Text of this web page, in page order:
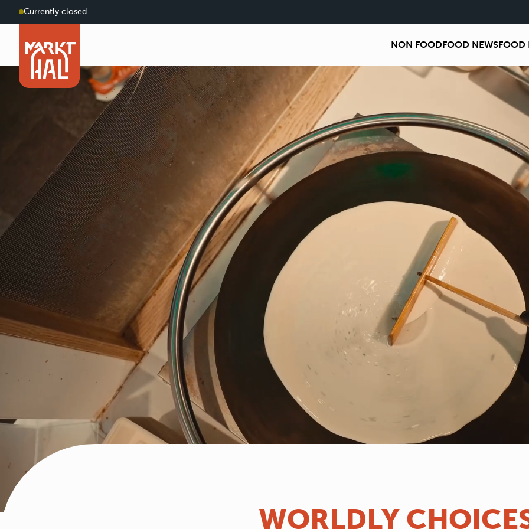
Currently closed
NON FOODFOOD NEWSFOOD
WORLDLY